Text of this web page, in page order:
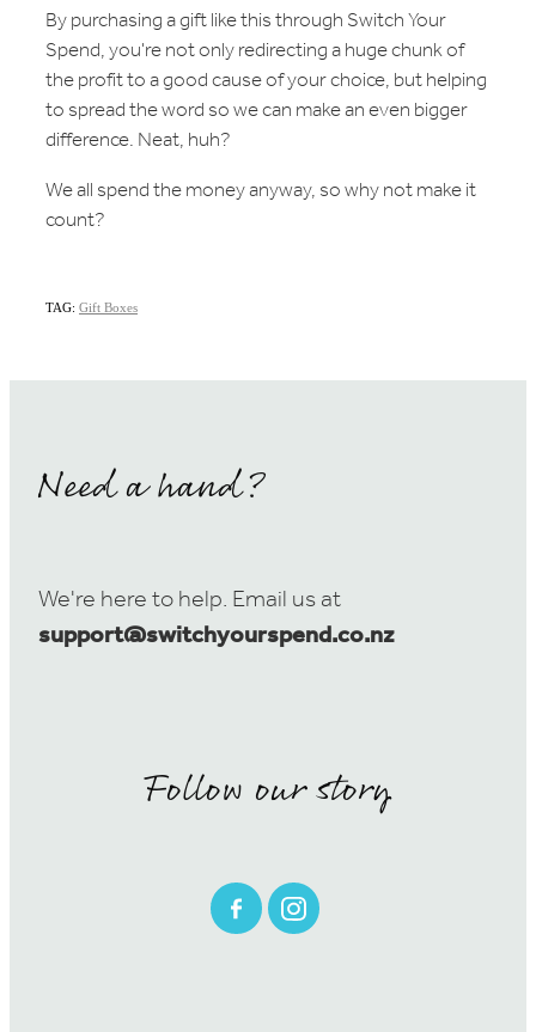
By purchasing a gift like this through Switch Your
Spend, you're not only redirecting a huge chunk of
the profit to a good cause of your choice, but helping
to spread the word so we can make an even bigger
difference. Neat, huh?
We all spend the money anyway, so why not make it
count?
TAG: Gift Boxes
Need a hand?
We're here to help. Email us at
support@switchyourspend.co.nz
Follow our story